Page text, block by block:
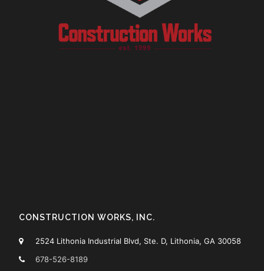
CONSTRUCTION WORKS, INC.
2524 Lithonia Industrial Blvd, Ste. D, Lithonia, GA 30058
678-526-8189